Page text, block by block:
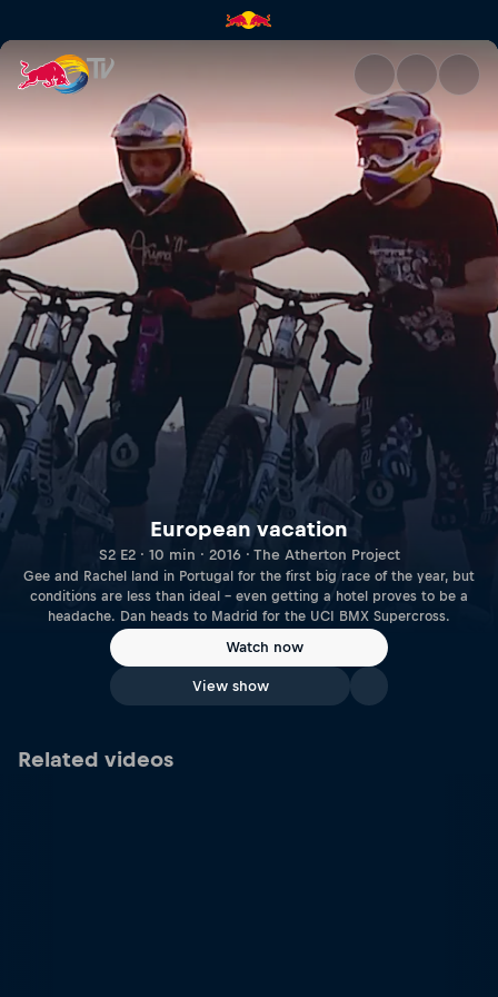
European vacation | Red Bull
European vacation
S2 E2 · 10 min · 2016 · The Atherton Project
Gee and Rachel land in Portugal for the first big race of the year, but
conditions are less than ideal – even getting a hotel proves to be a
headache. Dan heads to Madrid for the UCI BMX Supercross.
Watch now
View show
Related videos